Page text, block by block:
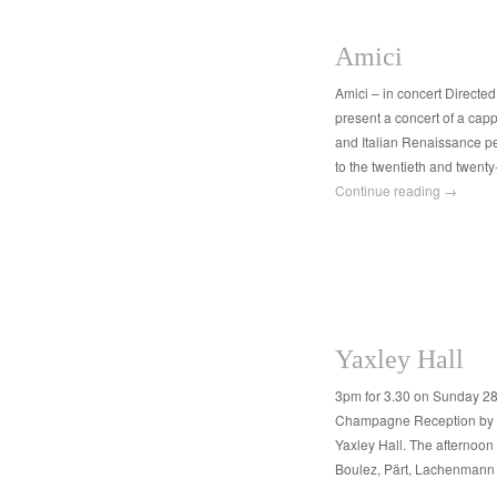
Amici
Amici – in concert
present a concert of a
and Italian Renaissance
to the twentieth and
Continue reading →
Yaxley Hall
3pm for 3.30 on Sunday
Champagne Reception
Yaxley Hall. The
Boulez, Pärt,